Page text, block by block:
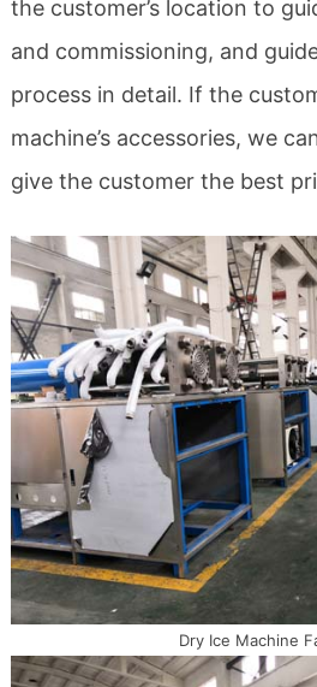
the customer’s location to
and commissioning, and
process in detail. If the
machine’s accessories, we
give the customer the best
Dry Ice Machine